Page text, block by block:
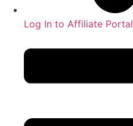
Log In to Affiliate Portal